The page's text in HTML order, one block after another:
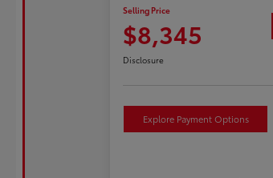
Selling Price
$8,345
Disclosure
Explore Payment Options